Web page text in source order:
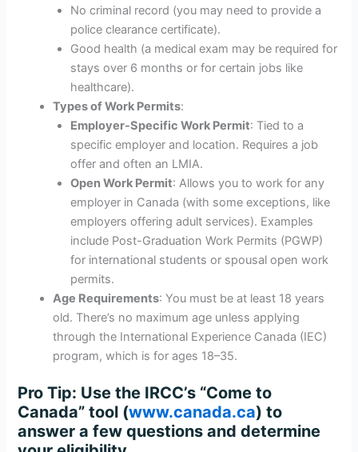
No criminal record (you may need to provide a
police clearance certificate).
Good health (a medical exam may be required for
stays over 6 months or for certain jobs like
healthcare).
Types of Work Permits:
Employer-Specific Work Permit: Tied to a
specific employer and location. Requires a job
offer and often an LMIA.
Open Work Permit: Allows you to work for any
employer in Canada (with some exceptions, like
employers offering adult services). Examples
include Post-Graduation Work Permits (PGWP)
for international students or spousal open work
permits.
Age Requirements: You must be at least 18 years
old. There’s no maximum age unless applying
through the International Experience Canada (IEC)
program, which is for ages 18–35.
Pro Tip: Use the IRCC’s “Come to
Canada” tool (www.canada.ca) to
answer a few questions and determine